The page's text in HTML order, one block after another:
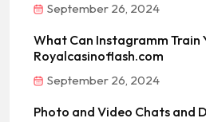
September 26, 2024
What Can Instagramm Train
Royalcasinoflash.com
September 26, 2024
Photo and Video Chats and